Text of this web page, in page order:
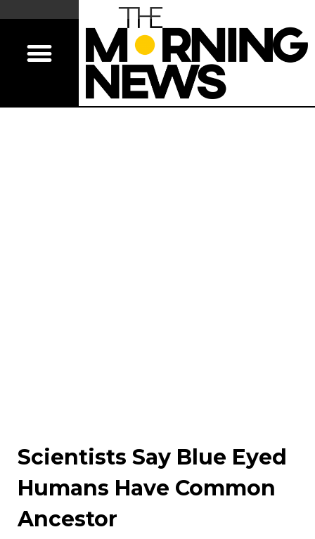
Scientists Say Blue Eyed
Humans Have Common
Ancestor